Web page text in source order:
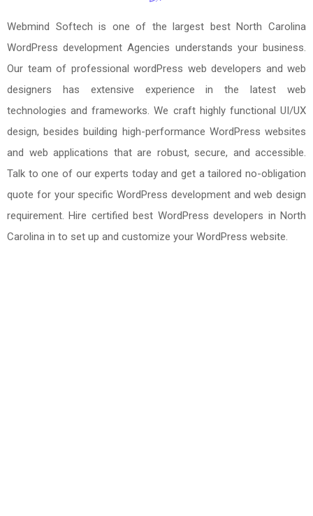
Webmind Softech is one of the largest best North Carolina
WordPress development Agencies understands your business.
Our team of professional wordPress web developers and web
designers has extensive experience in the latest web
technologies and frameworks. We craft highly functional UI/UX
design, besides building high-performance WordPress websites
and web applications that are robust, secure, and accessible.
Talk to one of our experts today and get a tailored no-obligation
quote for your specific WordPress development and web design
requirement. Hire certified best WordPress developers in North
Carolina in to set up and customize your WordPress website.